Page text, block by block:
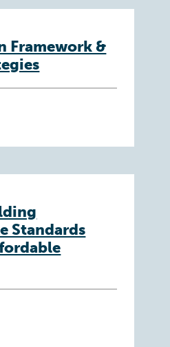
Framework &
Standards